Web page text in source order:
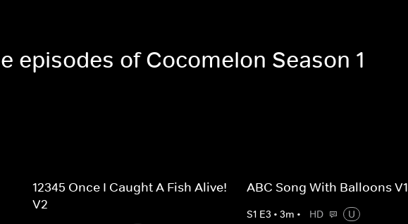
episodes of Cocomelon Season 1
12345 Once I Caught A Fish Alive!
V2
ABC Song With Balloons V1
S1 E3 • 3m • HD
U